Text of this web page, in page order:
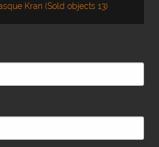
Kran (Sold objects 13)